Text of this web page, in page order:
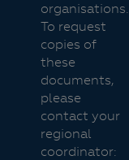
organisations.
To request
copies of
these
documents,
please
contact your
regional
coordinator: